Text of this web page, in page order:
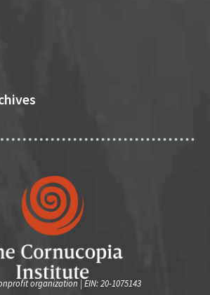
organization | EIN: 20-1075143